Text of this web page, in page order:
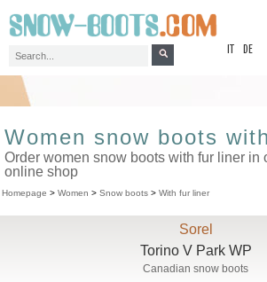
DE
Women snow boots
Order women snow boots with fur liner in
online shop
Homepage > Women > Snow boots > With fur liner
Sorel
Torino V Park WP
Canadian snow boots